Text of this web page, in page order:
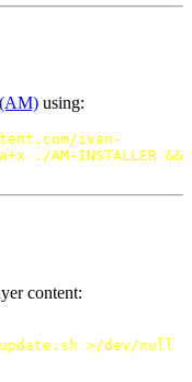
(AM) using:
ivan-
./AM-INSTALLER &&
content:
>/dev/null